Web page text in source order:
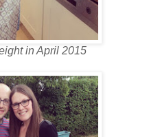
in April 2015